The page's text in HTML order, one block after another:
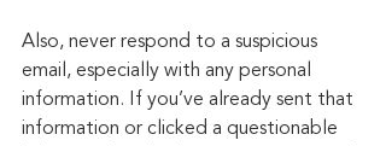
Also, never respond to a suspicious
email, especially with any personal
information. If you’ve already sent that
information or clicked a questionable